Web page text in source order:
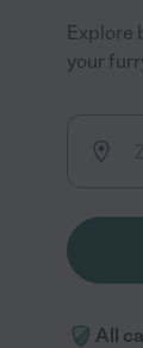
Explore
your
All